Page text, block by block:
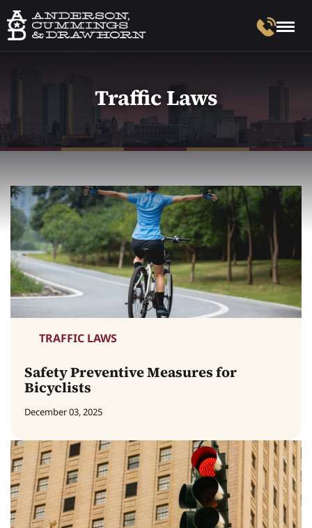
Traffic Laws
TRAFFIC LAWS
Safety Preventive Measures for
Bicyclists
December 03, 2025